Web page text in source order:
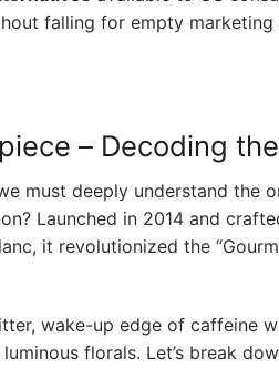
falling for empty marketing
– Decoding
must deeply understand the
Launched in 2014 and
it revolutionized the
wake-up edge of caffeine
florals. Let’s break